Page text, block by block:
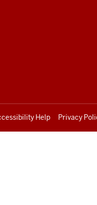
Help Privacy